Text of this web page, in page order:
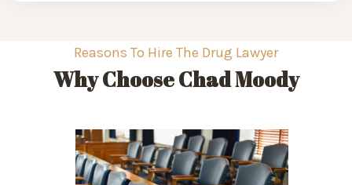
Reasons To Hire The Drug Lawyer
Why Choose Chad Moody